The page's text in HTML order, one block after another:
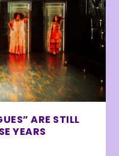
ARE STILL
YEARS